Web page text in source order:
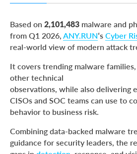
The Growing Cost of Delayed
Give Your SOC the Threat Visibility
About ANY.RUN
Based on 2,101,483 malware and
from Q1 2026, ANY.RUN‘s Cyber
real-world view of modern attack
It covers trending malware families,
other technical
observations, while also delivering
CISOs and SOC teams can use to
behavior to business risk.
Combining data-backed malware
guidance for security leaders, the